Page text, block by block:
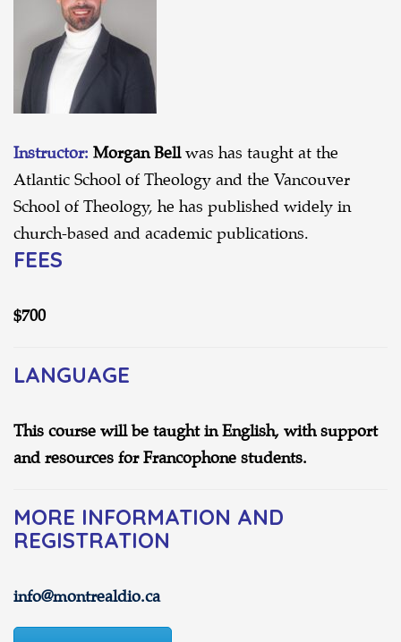
Instructor: Morgan Bell was has taught at the
Atlantic School of Theology and the Vancouver
School of Theology, he has published widely in
church-based and academic publications.
FEES
$700
LANGUAGE
This course will be taught in English, with support
and resources for Francophone students.
MORE INFORMATION AND
REGISTRATION
info@montrealdio.ca